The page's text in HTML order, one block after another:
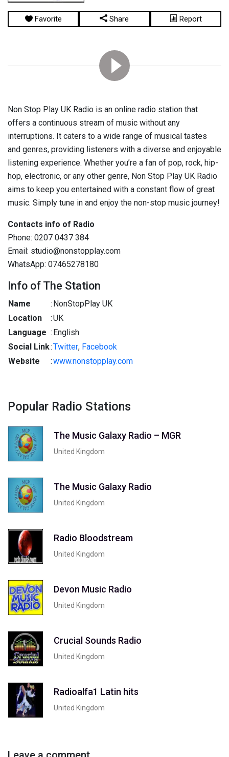
Favorite Share Report
Non Stop Play UK Radio is an online radio station that
offers a continuous stream of music without any
interruptions. It caters to a wide range of musical tastes
and genres, providing listeners with a diverse and enjoyable
listening experience. Whether you’re a fan of pop, rock, hip-
hop, electronic, or any other genre, Non Stop Play UK Radio
aims to keep you entertained with a constant flow of great
music. Simply tune in and enjoy the non-stop music journey!
Contacts info of Radio
Phone: 0207 0437 384
Email: studio@nonstopplay.com
WhatsApp: 07465278180
Info of The Station
Name : NonStopPlay UK
Location
:UK
Language : English
Social Link:Twitter, Facebook
Website
:www.nonstopplay.com
Popular Radio Stations
The Music Galaxy Radio – MGR
United Kingdom
The Music Galaxy Radio
United Kingdom
Radio Bloodstream
United Kingdom
Devon Music Radio
United Kingdom
Crucial Sounds Radio
United Kingdom
Radioalfa1 Latin hits
United Kingdom